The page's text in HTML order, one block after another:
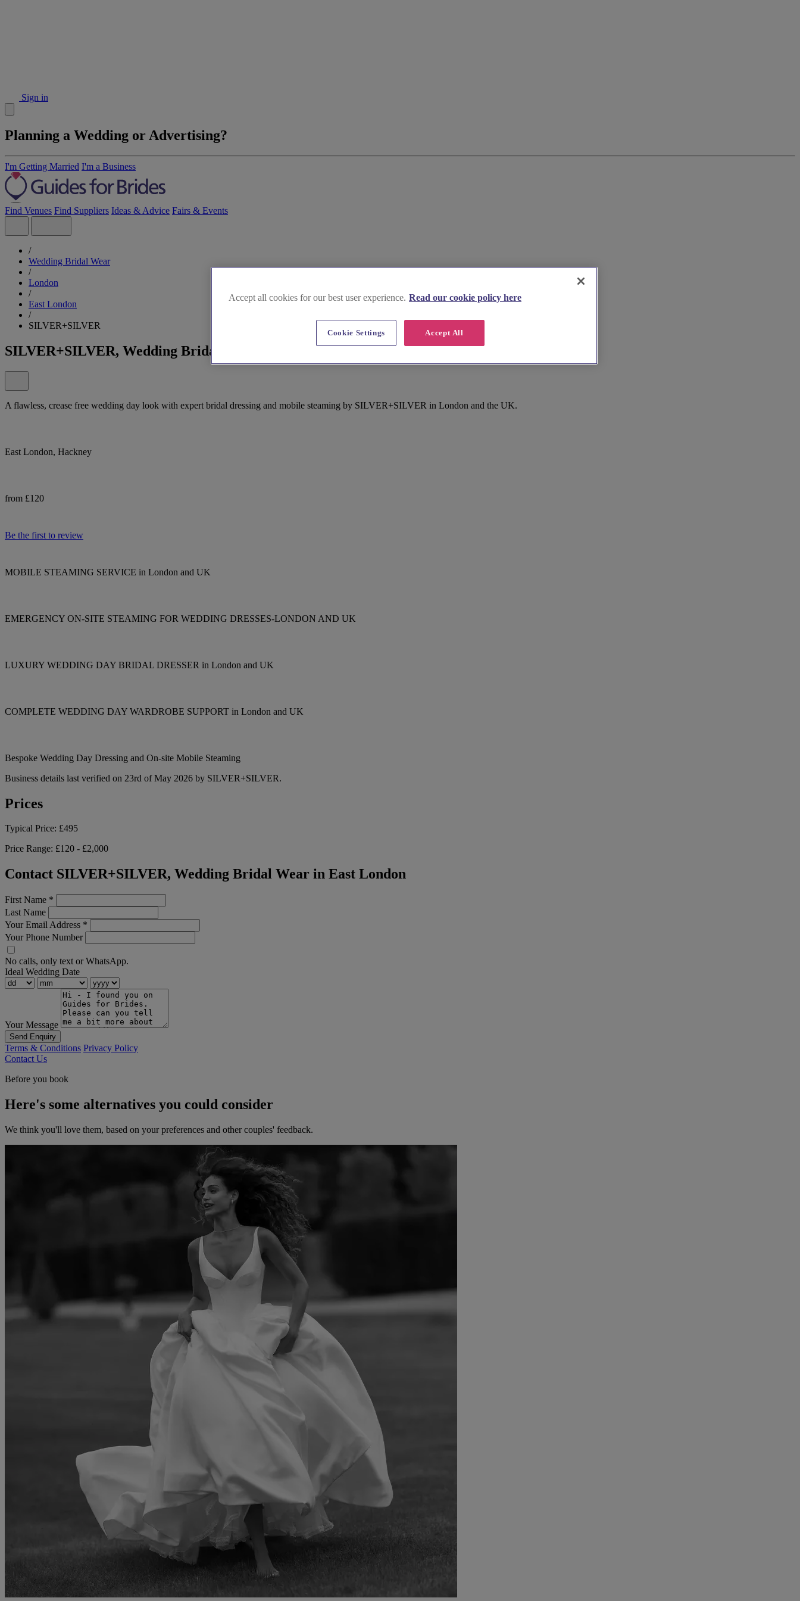
Sign in
Planning a Wedding or Advertising?
I'm Getting Married I'm a Business
Find Venues Find Suppliers Ideas & Advice Fairs & Events
/
Wedding Bridal Wear
/
London
/
East London
/
SILVER+SILVER
SILVER+SILVER, Wedding Bridal Wear in East London
A flawless, crease free wedding day look with expert bridal dressing and mobile steaming by SILVER+SILVER in London and the UK.
East London, Hackney
from £120
Be the first to review
MOBILE STEAMING SERVICE in London and UK
EMERGENCY ON-SITE STEAMING FOR WEDDING DRESSES-LONDON AND UK
LUXURY WEDDING DAY BRIDAL DRESSER in London and UK
COMPLETE WEDDING DAY WARDROBE SUPPORT in London and UK
Bespoke Wedding Day Dressing and On-site Mobile Steaming
Business details last verified on 23rd of May 2026 by SILVER+SILVER.
Prices
Typical Price: £495
Price Range: £120 - £2,000
Contact SILVER+SILVER, Wedding Bridal Wear in East London
First Name *
Last Name
Your Email Address *
Your Phone Number
No calls, only text or WhatsApp.
Ideal Wedding Date
Your Message
Send Enquiry
Terms & Conditions Privacy Policy
Contact Us
Before you book
Here's some alternatives you could consider
We think you'll love them, based on your preferences and other couples' feedback.
Accept all cookies for our best user experience. Read our cookie policy here
Accept All
Cookie Settings